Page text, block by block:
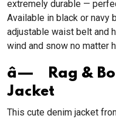
extremely durable —
Available in black or navy
adjustable waist belt and
wind and snow no matter
â— Rag &
Jacket
This cute denim jacket